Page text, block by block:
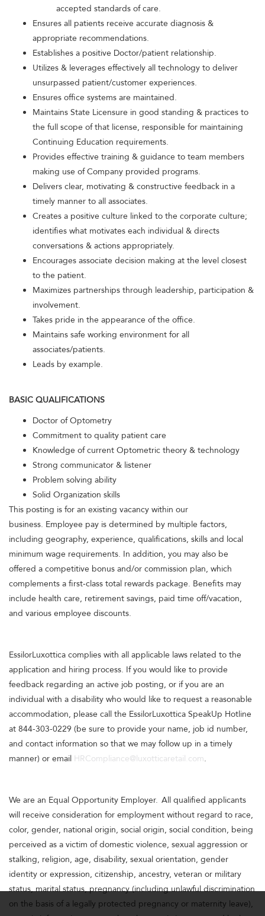
accepted standards of care.
Ensures all patients receive accurate diagnosis &
appropriate recommendations.
Establishes a positive Doctor/patient relationship.
Utilizes & leverages effectively all technology to deliver
unsurpassed patient/customer experiences.
Ensures office systems are maintained.
Maintains State Licensure in good standing & practices to
the full scope of that license, responsible for maintaining
Continuing Education requirements.
Provides effective training & guidance to team members
making use of Company provided programs.
Delivers clear, motivating & constructive feedback in a
timely manner to all associates.
Creates a positive culture linked to the corporate culture;
identifies what motivates each individual & directs
conversations & actions appropriately.
Encourages associate decision making at the level closest
to the patient.
Maximizes partnerships through leadership, participation &
involvement.
Takes pride in the appearance of the office.
Maintains safe working environment for all
associates/patients.
Leads by example.
BASIC QUALIFICATIONS
Doctor of Optometry
Commitment to quality patient care
Knowledge of current Optometric theory & technology
Strong communicator & listener
Problem solving ability
Solid Organization skills
This posting is for an existing vacancy within our
business. Employee pay is determined by multiple factors,
including geography, experience, qualifications, skills and local
minimum wage requirements. In addition, you may also be
offered a competitive bonus and/or commission plan, which
complements a first-class total rewards package. Benefits may
include health care, retirement savings, paid time off/vacation,
and various employee discounts.
EssilorLuxottica complies with all applicable laws related to the
application and hiring process. If you would like to provide
feedback regarding an active job posting, or if you are an
individual with a disability who would like to request a reasonable
accommodation, please call the EssilorLuxottica SpeakUp Hotline
at 844-303-0229 (be sure to provide your name, job id number,
and contact information so that we may follow up in a timely
manner) or email HRCompliance@luxotticaretail.com.
We are an Equal Opportunity Employer. All qualified applicants
will receive consideration for employment without regard to race,
color, gender, national origin, social origin, social condition, being
perceived as a victim of domestic violence, sexual aggression or
stalking, religion, age, disability, sexual orientation, gender
identity or expression, citizenship, ancestry, veteran or military
status, marital status, pregnancy (including unlawful discrimination
on the basis of a legally protected pregnancy or maternity leave),